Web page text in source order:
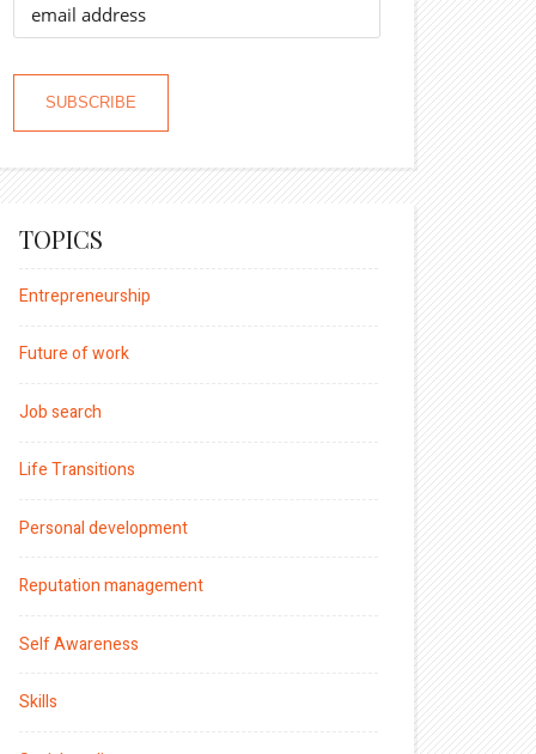
TOPICS
Entrepreneurship
Future of work
Job search
Life Transitions
Personal development
Reputation management
Self Awareness
Skills